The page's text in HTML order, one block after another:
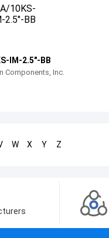
Botswana
IM-2.5"-BB
Components, Inc.
W X Y Z